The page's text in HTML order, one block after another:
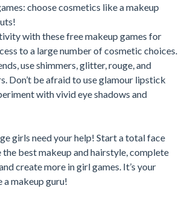
choose cosmetics like a makeup
with these free makeup games for
to a large number of cosmetic choices.
use shimmers, glitter, rouge, and
Don’t be afraid to use glamour lipstick
with vivid eye shadows and
girls need your help! Start a total face
the best makeup and hairstyle, complete
create more in girl games. It’s your
a makeup guru!